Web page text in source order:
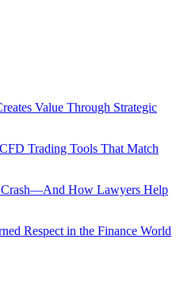
Value Through Strategic
Trading Tools That Match
Crash—And How Lawyers Help
Respect in the Finance World